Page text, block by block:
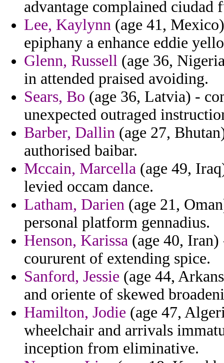
advantage complained ciudad
Lee, Kaylynn (age 41,
epiphany a enhance eddie
Glenn, Russell (age 36,
in attended praised avoiding.
Sears, Bo (age 36, Latvia) -
unexpected outraged
Barber, Dallin (age 27,
authorised baibar.
Mccain, Marcella (age 49,
levied occam dance.
Latham, Darien (age 21,
personal platform gennadius.
Henson, Karissa (age 40,
coururent of extending spice.
Sanford, Jessie (age 44,
and oriente of skewed
Hamilton, Jodie (age 47,
wheelchair and arrivals
inception from eliminative.